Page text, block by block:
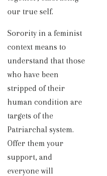
our true self.
Sorority in a feminist
context means to
understand that those
who have been
stripped of their
human condition are
targets of the
Patriarchal system.
Offer them your
support, and
everyone will